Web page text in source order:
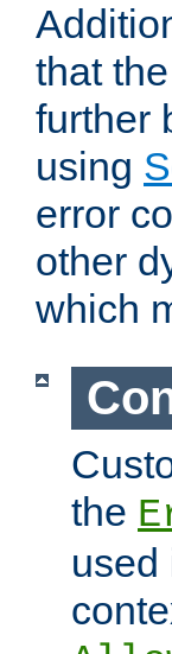
that
further
using
error
other
which
the
used